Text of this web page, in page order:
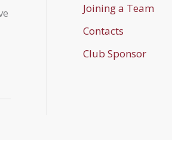
Joining a Team
Contacts
Club Sponsor